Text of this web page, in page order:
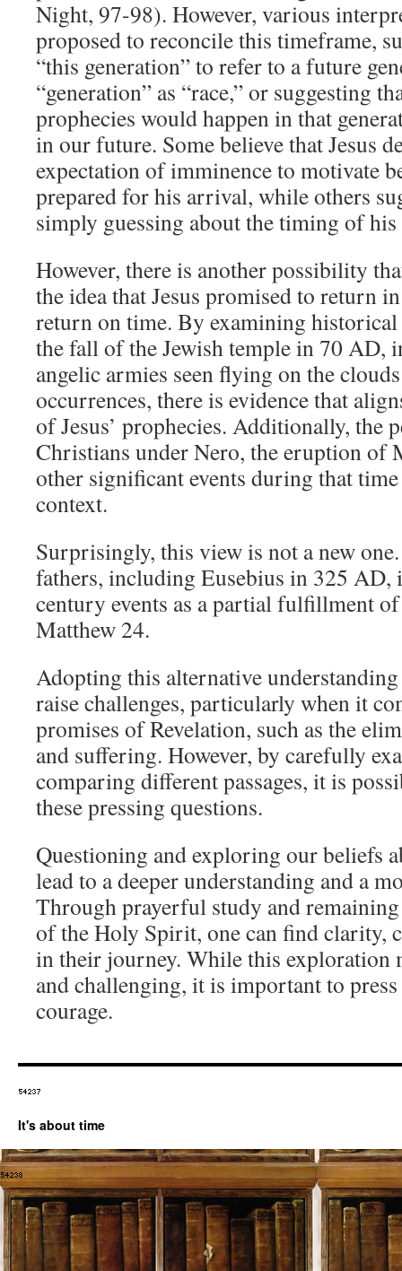
Night, 97-98). However, various
proposed to reconcile this timeframe,
“this generation” to refer to a future
“generation” as “race,” or suggesting
prophecies would happen in that
in our future. Some believe that Jesus
expectation of imminence to motivate
prepared for his arrival, while others
simply guessing about the timing of his
However, there is another possibility
the idea that Jesus promised to return
return on time. By examining
the fall of the Jewish temple in 70 AD,
angelic armies seen flying on the
occurrences, there is evidence that
of Jesus’ prophecies. Additionally, the
Christians under Nero, the eruption of
other significant events during that
context.
Surprisingly, this view is not a new
fathers, including Eusebius in 325 AD,
century events as a partial fulfillment of
Matthew 24.
Adopting this alternative
raise challenges, particularly when it
promises of Revelation, such as the
and suffering. However, by carefully
comparing different passages, it is
these pressing questions.
Questioning and exploring our beliefs
lead to a deeper understanding and a
Through prayerful study and
of the Holy Spirit, one can find clarity,
in their journey. While this exploration
and challenging, it is important to
courage.
It's about time